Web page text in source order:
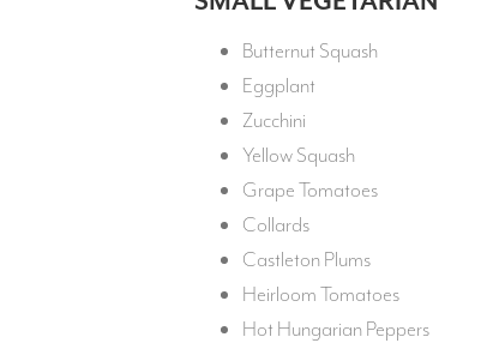
Butternut Squash
Eggplant
Zucchini
Yellow Squash
Grape Tomatoes
Collards
Castleton Plums
Heirloom Tomatoes
Hot Hungarian Peppers